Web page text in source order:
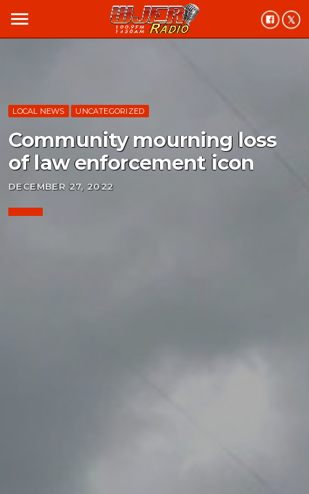
menu
LOCAL NEWS UNCATEGORIZED
Community mourning loss
of law enforcement icon
DECEMBER 27, 2022